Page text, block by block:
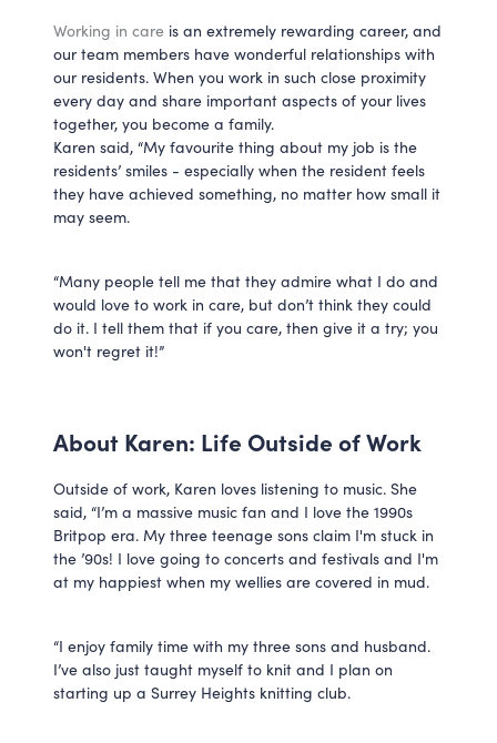
Working in care is an extremely rewarding career, and
our team members have wonderful relationships with
our residents. When you work in such close proximity
every day and share important aspects of your lives
together, you become a family.
Karen said, “My favourite thing about my job is the
residents’ smiles - especially when the resident feels
they have achieved something, no matter how small it
may seem.
“Many people tell me that they admire what I do and
would love to work in care, but don’t think they could
do it. I tell them that if you care, then give it a try; you
won't regret it!”
About Karen: Life Outside of Work
Outside of work, Karen loves listening to music. She
said, “I’m a massive music fan and I love the 1990s
Britpop era. My three teenage sons claim I'm stuck in
the ’90s! I love going to concerts and festivals and I'm
at my happiest when my wellies are covered in mud.
“I enjoy family time with my three sons and husband.
I’ve also just taught myself to knit and I plan on
starting up a Surrey Heights knitting club.